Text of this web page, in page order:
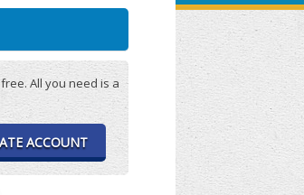
All you need is a
ACCOUNT